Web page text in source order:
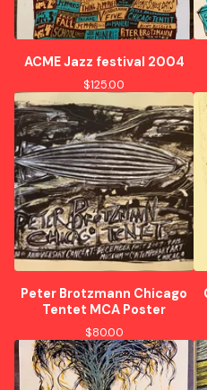
ACME Jazz festival 2004
$125.00
Peter Brotzmann Chicago
Tentet MCA Poster
$80.00